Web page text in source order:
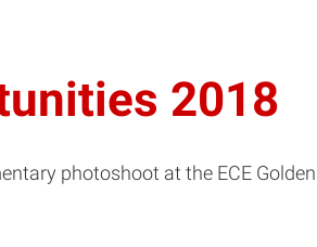
2018
photoshoot at the ECE